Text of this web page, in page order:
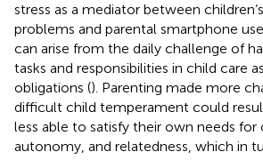
stress as a mediator between
problems and parental smartphone
can arise from the daily challenge of
tasks and responsibilities in child care
obligations (). Parenting made more
difficult child temperament could
less able to satisfy their own needs for
autonomy, and relatedness, which in